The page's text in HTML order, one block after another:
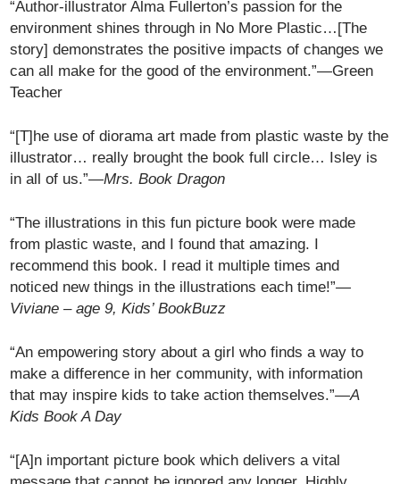
“Author-illustrator Alma Fullerton’s passion for the
environment shines through in No More Plastic…[The
story] demonstrates the positive impacts of changes we
can all make for the good of the environment.”—Green
Teacher
“[T]he use of diorama art made from plastic waste by the
illustrator… really brought the book full circle… Isley is
in all of us.”—Mrs. Book Dragon
“The illustrations in this fun picture book were made
from plastic waste, and I found that amazing. I
recommend this book. I read it multiple times and
noticed new things in the illustrations each time!”—
Viviane – age 9, Kids’ BookBuzz
“An empowering story about a girl who finds a way to
make a difference in her community, with information
that may inspire kids to take action themselves.”—A
Kids Book A Day
“[A]n important picture book which delivers a vital